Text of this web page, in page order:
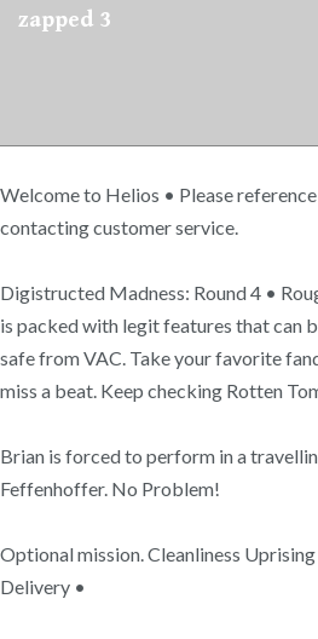
zapped 3
Welcome to Helios • Please
contacting customer service.
Digistructed Madness: Round 4 •
is packed with legit features that can
safe from VAC. Take your favorite
miss a beat. Keep checking Rotten
Brian is forced to perform in a
Feffenhoffer. No Problem!
Optional mission. Cleanliness
Delivery •